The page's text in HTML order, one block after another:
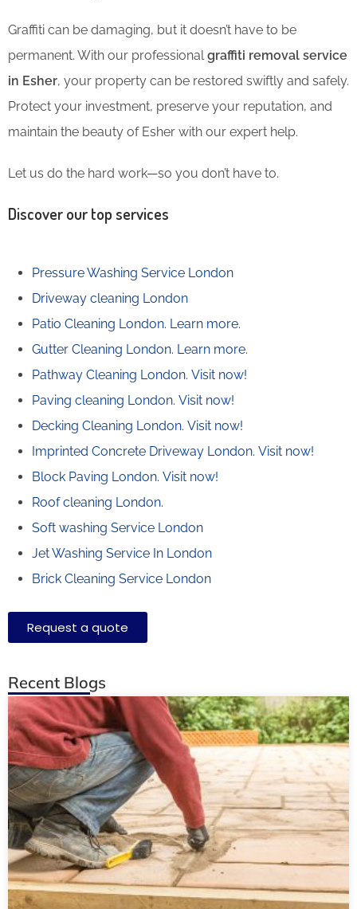
Graffiti can be damaging, but it doesn’t have to be
permanent. With our professionalgraffiti removal service
in Esher, your property can be restored swiftly and safely.
Protect your investment, preserve your reputation, and
maintain the beauty of Esher with our expert help.
Let us do the hard work—so you don’t have to.
Discover our top services
Pressure Washing Service London
Driveway cleaning London
Patio Cleaning London. Learn more.
Gutter Cleaning London. Learn more.
Pathway Cleaning​ London. Visit now!
Paving cleaning London. Visit now!
Decking Cleaning London. Visit now!
Imprinted Concrete Driveway London. Visit now!
Block Paving London. Visit now!
Roof cleaning London.
Soft washing Service London
Jet Washing Service In London
Brick Cleaning Service London
Request a quote
Recent Blogs